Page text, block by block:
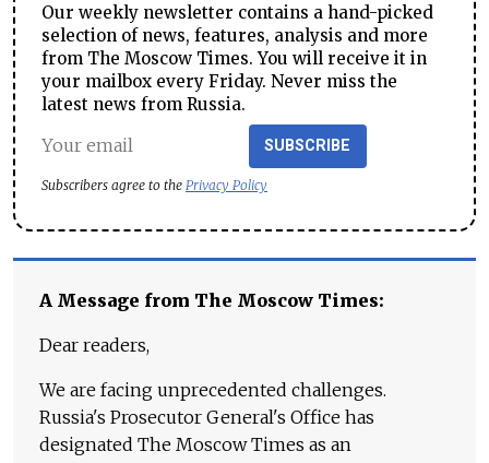
Our weekly newsletter contains a hand-picked
selection of news, features, analysis and more
from The Moscow Times. You will receive it in
your mailbox every Friday. Never miss the
latest news from Russia.
SUBSCRIBE
Subscribers agree to the Privacy Policy
A Message from The Moscow Times:
Dear readers,
We are facing unprecedented challenges.
Russia's Prosecutor General's Office has
designated The Moscow Times as an